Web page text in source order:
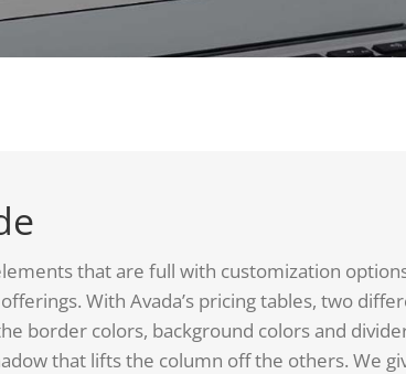
that are full with customization
With Avada’s pricing tables, two
border colors, background colors and
that lifts the column off the others. We